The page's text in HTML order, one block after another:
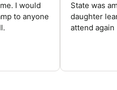
I would
to anyone
State was
daughter
attend again